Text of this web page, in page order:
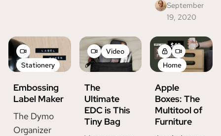
September
19, 2020
Stationery
Embossing
Label Maker
The Dymo
Organizer
Video
The
Ultimate
EDC is This
Tiny Bag
Home
Apple
Boxes: The
Multitool of
Furniture